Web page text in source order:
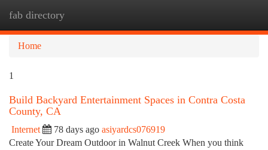
fab directory
Home
1
Build Backyard Entertainment Spaces in Contra Costa
County, CA
Internet 78 days ago asiyardcs076919
Create Your Dream Outdoor in Walnut Creek When you think